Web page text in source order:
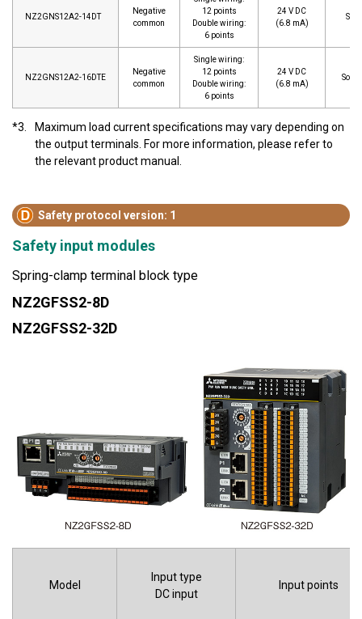
NZ2GNS12A2-14DT
Negative
common
12 points
Double wiring:
6 points
24 V DC
(6.8 mA)
NZ2GNS12A2-16DTE
Negative
common
Single wiring:
12 points
Double wiring:
6 points
24 V DC
(6.8 mA)
*3.
Maximum load current specifications may vary depending on
the output terminals. For more information, please refer to
the relevant product manual.
Safety protocol version: 1
Safety input modules
Spring-clamp terminal block type
NZ2GFSS2-8D
NZ2GFSS2-32D
Model
Input type
DC input
Input points